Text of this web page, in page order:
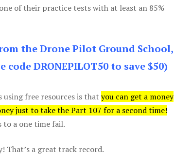
of their practice tests with at least an 85%
the Drone Pilot Ground School,
DRONEPILOT50 to save $50)
using free resources is that you can get a money
just to take the Part 107 for a second time!
to a one time fail.
That’s a great track record.